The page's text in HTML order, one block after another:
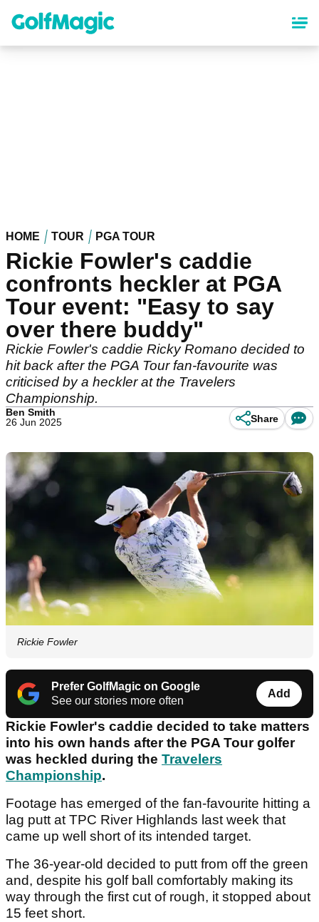
content
HOME TOUR PGA TOUR
Rickie Fowler's caddie
confronts heckler at PGA
Tour event: "Easy to say
over there buddy"
Rickie Fowler's caddie Ricky Romano decided to
hit back after the PGA Tour fan-favourite was
criticised by a heckler at the Travelers
Championship.
Ben Smith
26 Jun 2025
Share
Rickie Fowler
Prefer GolfMagic on Google
See our stories more often
Add
Rickie Fowler's caddie decided to take matters
into his own hands after the PGA Tour golfer
was heckled during the Travelers
Championship.
Footage has emerged of the fan-favourite hitting a
lag putt at TPC River Highlands last week that
came up well short of its intended target.
The 36-year-old decided to putt from off the green
and, despite his golf ball comfortably making its
way through the first cut of rough, it stopped about
15 feet short.